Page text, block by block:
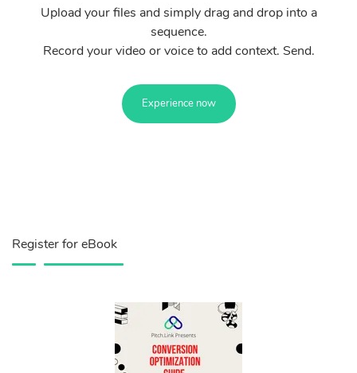
Upload your files and simply drag and drop into a
sequence.
Record your video or voice to add context. Send.
Experience now
Register for eBook